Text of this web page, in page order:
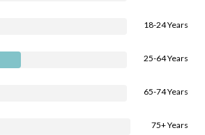
18-24 Years
25-64 Years
65-74 Years
75+ Years